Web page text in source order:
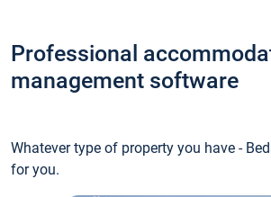
Professional
management software
Whatever type of property you have -
for you.